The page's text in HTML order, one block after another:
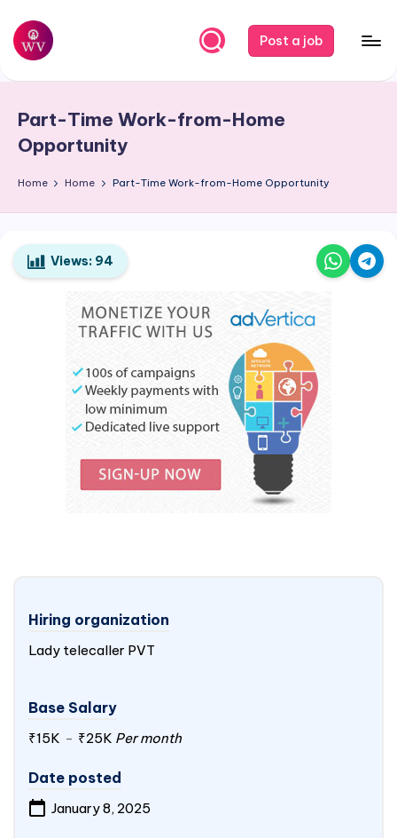
Skip
content
W
r
V
a
p
o
Post a job
Part-Time Work-from-Home
Opportunity
Home Home Part-Time Work-from-Home Opportunity
Views: 94
Hiring organization
Lady telecaller PVT
Base Salary
₹15K - ₹25K Per month
Date posted
January 8, 2025